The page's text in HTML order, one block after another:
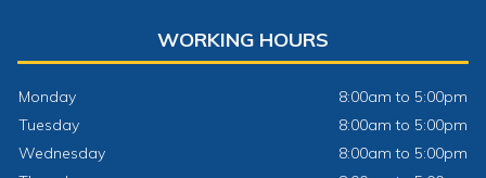
WORKING HOURS
Monday
8:00am to 5:00pm
Tuesday
8:00am to 5:00pm
Wednesday
8:00am to 5:00pm